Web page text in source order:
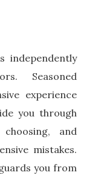
independently
Seasoned
experience
you through
and
mistakes.
you from